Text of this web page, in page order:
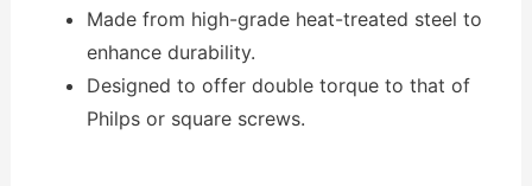
Made from high-grade heat-treated steel to
enhance durability.
Designed to offer double torque to that of
Philps or square screws.